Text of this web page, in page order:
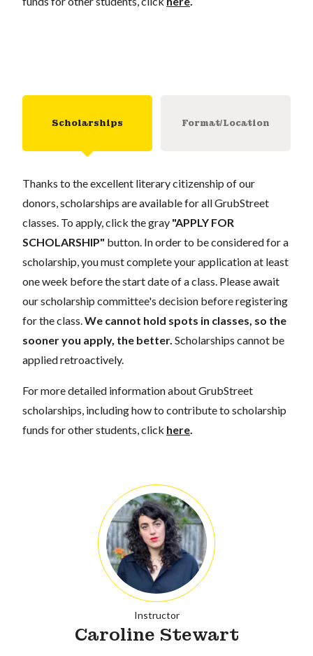
Scholarships Format/Location
Thanks to the excellent literary citizenship of our
donors, scholarships are available for all GrubStreet
classes. To apply, click the gray "APPLY FOR
SCHOLARSHIP" button. In order to be considered for a
scholarship, you must complete your application at least
one week before the start date of a class. Please await
our scholarship committee's decision before registering
for the class. We cannot hold spots in classes, so the
sooner you apply, the better. Scholarships cannot be
applied retroactively.
For more detailed information about GrubStreet
scholarships, including how to contribute to scholarship
funds for other students, click here
Instructor
Caroline Stewart